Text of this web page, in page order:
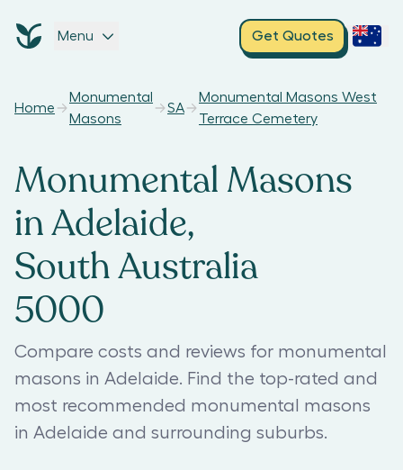
Menu Get Quotes
Home
Monumental
Masons
SA
Monumental Masons West
Terrace Cemetery
Monumental Masons
in Adelaide,
South Australia
5000
Compare costs and reviews for monumental
masons in Adelaide. Find the top-rated and
most recommended monumental masons
in Adelaide and surrounding suburbs.